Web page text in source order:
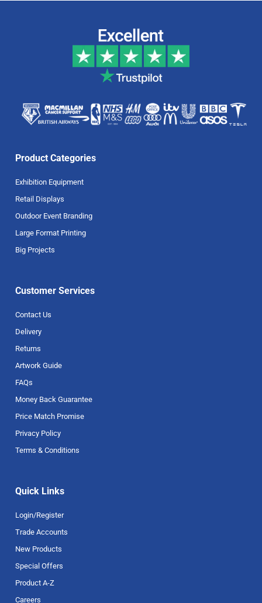
Product Categories
Exhibition Equipment
Retail Displays
Outdoor Event Branding
Large Format Printing
Big Projects
Customer Services
Contact Us
Delivery
Returns
Artwork Guide
FAQs
Money Back Guarantee
Price Match Promise
Privacy Policy
Terms & Conditions
Quick Links
Login/Register
Trade Accounts
New Products
Special Offers
Product A-Z
Careers